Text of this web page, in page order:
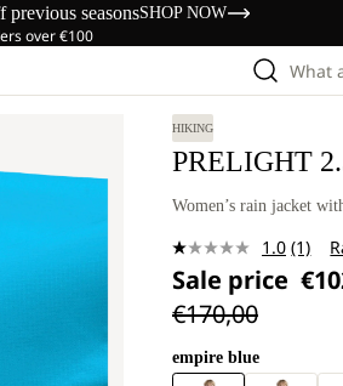
previous seasonsSHOP NOW
over €100
What
HIKING
PRELIGHT
Women’s rain jacket
1.0 Read
(1)
Sale price
€170,00
empire blue